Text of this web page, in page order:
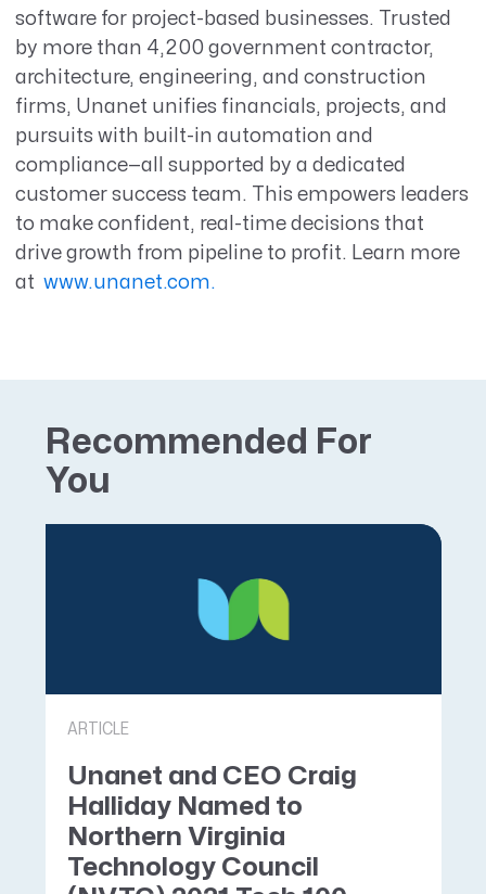
software for project-based businesses. Trusted
by more than 4,200 government contractor,
architecture, engineering, and construction
firms, Unanet unifies financials, projects, and
pursuits with built-in automation and
compliance—all supported by a dedicated
customer success team. This empowers leaders
to make confident, real-time decisions that
drive growth from pipeline to profit. Learn more
at www.unanet.com.
Recommended For
You
ARTICLE
Unanet and CEO Craig
Halliday Named to
Northern Virginia
Technology Council